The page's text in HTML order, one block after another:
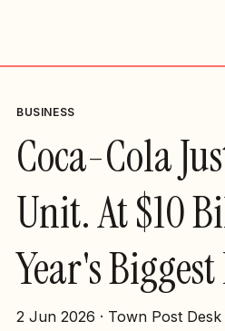
BUSINESS
Coca-Cola
Unit. At $10
Year's
2 Jun 2026 · Town Post Desk